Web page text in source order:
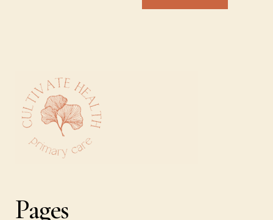
Pages